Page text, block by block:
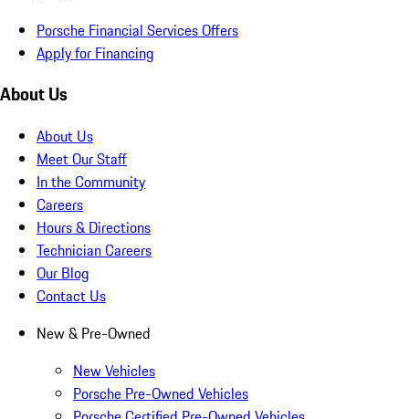
Porsche Financial Services Offers
Apply for Financing
About Us
About Us
Meet Our Staff
In the Community
Careers
Hours & Directions
Technician Careers
Our Blog
Contact Us
New & Pre-Owned
New Vehicles
Porsche Pre-Owned Vehicles